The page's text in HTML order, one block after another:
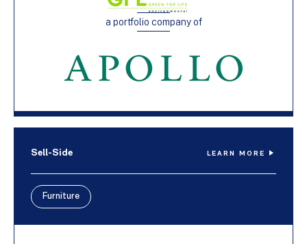
a portfolio company of
Sell-Side LEARN MORE
Furniture